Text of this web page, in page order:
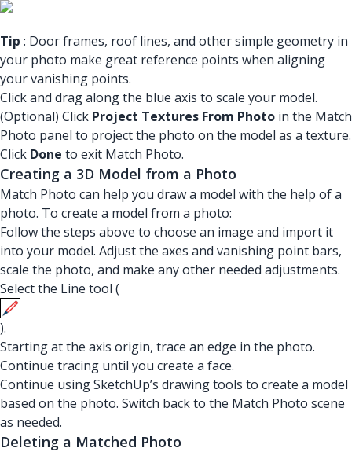
Tip : Door frames, roof lines, and other simple geometry in
your photo make great reference points when aligning
your vanishing points.
Click and drag along the blue axis to scale your model.
(Optional) Click Project Textures From Photo in the Match
Photo panel to project the photo on the model as a texture.
Click Done to exit Match Photo.
Creating a 3D Model from a Photo
Match Photo can help you draw a model with the help of a
photo. To create a model from a photo:
Follow the steps above to choose an image and import it
into your model. Adjust the axes and vanishing point bars,
scale the photo, and make any other needed adjustments.
Select the Line tool (
).
Starting at the axis origin, trace an edge in the photo.
Continue tracing until you create a face.
Continue using SketchUp’s drawing tools to create a model
based on the photo. Switch back to the Match Photo scene
as needed.
Deleting a Matched Photo